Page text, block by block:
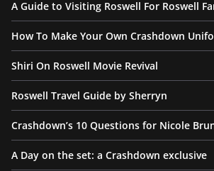
A Guide to Visiting Roswell For Roswell
How To Make Your Own Crashdown
Shiri On Roswell Movie Revival
Roswell Travel Guide by Sherryn
Crashdown’s 10 Questions for Nicole
A Day on the set: a Crashdown exclusive